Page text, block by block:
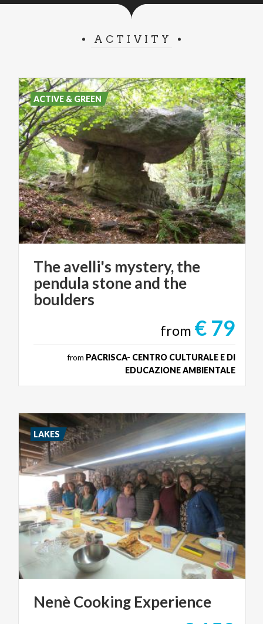
ACTIVITY
The avelli's mystery, the
pendula stone and the
boulders
from € 79
from PACRISCA- CENTRO CULTURALE E DI
EDUCAZIONE AMBIENTALE
ACTIVE & GREEN
NenèCooking Experience
LAKES